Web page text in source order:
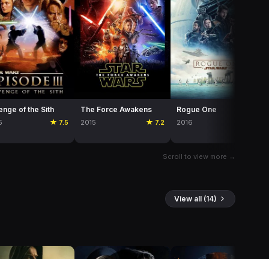
of the Sith
★ 7.5
The Force Awakens
2015 ★ 7.2
Rogue One
2016
Scroll to view more →
View all (14)